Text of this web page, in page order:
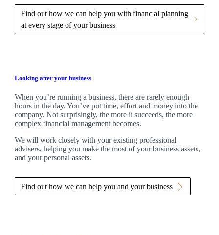
Find out how we can help you with financial planning
at every stage of your business
Looking after your business
When you’re running a business, there are rarely enough
hours in the day. You’ve put time, effort and money into the
company. Not surprisingly, the more it succeeds, the more
complex financial management becomes.
Wewill work closely with your existing professional
advisers, helping you make the most of your business assets,
and your personal assets.
Find out how we can help you and your business